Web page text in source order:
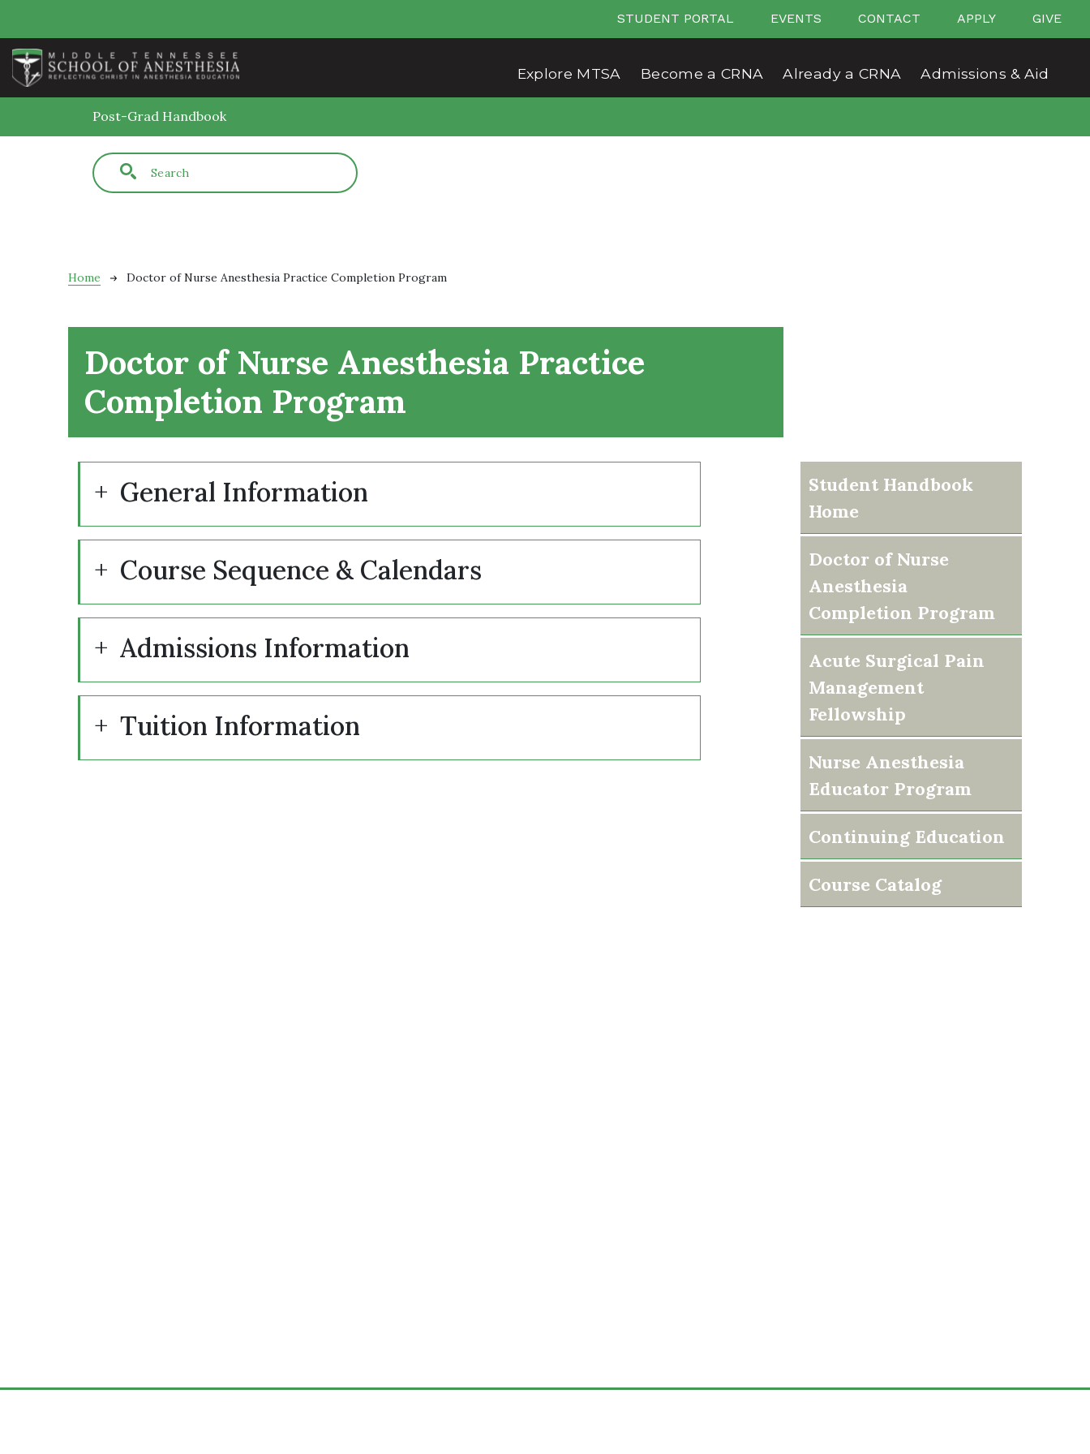
STUDENT PORTAL EVENTS CONTACT APPLY GIVE
Explore MTSA Become a CRNA Already a CRNA Admissions & Aid
Post-Grad Handbook
Fulltext search
Breadcrumb
Home Doctor of Nurse Anesthesia Practice Completion Program
Doctor of Nurse Anesthesia Practice
Completion Program
General Information
Course Sequence & Calendars
Admissions Information
Tuition Information
Student Handbook
Home
Doctor of Nurse
Anesthesia
Completion Program
Acute Surgical Pain
Management
Fellowship
Nurse Anesthesia
Educator Program
Continuing Education
Course Catalog